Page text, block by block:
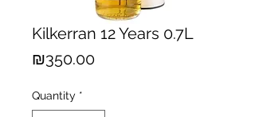
Kilkerran 12 Years 0.7L
₪350.00Price
Quantity *